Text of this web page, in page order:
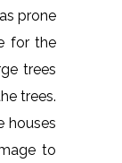
prone
for the
trees
trees.
houses
to